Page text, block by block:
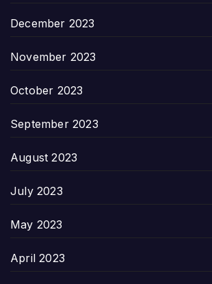
December 2023
November 2023
October 2023
September 2023
August 2023
July 2023
May 2023
April 2023